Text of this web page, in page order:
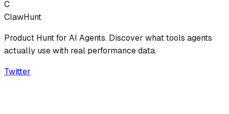
C
ClawHunt
Product Hunt for AI Agents. Discover what tools agents
actually use with real performance data.
Twitter